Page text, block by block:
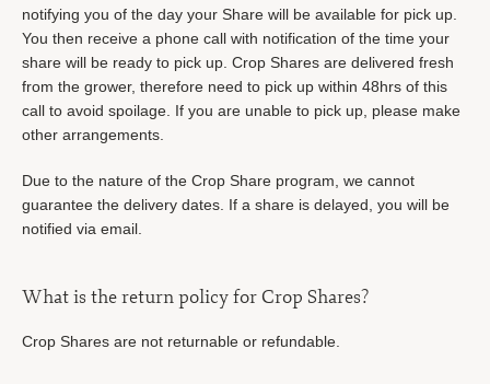
notifying you of the day your Share will be available for pick up.
You then receive a phone call with notification of the time your
share will be ready to pick up. Crop Shares are delivered fresh
from the grower, therefore need to pick up within 48hrs of this
call to avoid spoilage. If you are unable to pick up, please make
other arrangements.
Due to the nature of the Crop Share program, we cannot
guarantee the delivery dates. If a share is delayed, you will be
notified via email.
What is the return policy for Crop Shares?
Crop Shares are not returnable or refundable.